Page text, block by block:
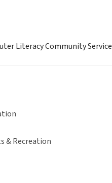
Literacy Community Service
& Recreation